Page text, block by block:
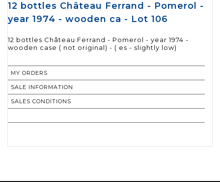
12 bottles Château Ferrand - Pomerol -
year 1974 - wooden ca - Lot 106
12 bottles Château Ferrand - Pomerol - year 1974 -
wooden case ( not original) - ( es - slightly low)
MY ORDERS
SALE INFORMATION
SALES CONDITIONS